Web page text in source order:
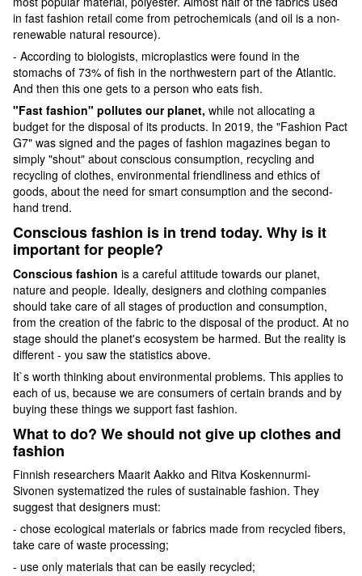
in fast fashion retail come from petrochemicals (and oil is a non-
renewable natural resource).
- According to biologists, microplastics were found in the
stomachs of 73% of fish in the northwestern part of the Atlantic.
And then this one gets to a person who eats fish.
"Fast fashion" pollutes our planet, while not allocating a
budget for the disposal of its products. In 2019, the "Fashion Pact
G7" was signed and the pages of fashion magazines began to
simply "shout" about conscious consumption, recycling and
recycling of clothes, environmental friendliness and ethics of
goods, about the need for smart consumption and the second-
hand trend.
Conscious fashion is in trend today. Why is it
important for people?
Conscious fashion is a careful attitude towards our planet,
nature and people. Ideally, designers and clothing companies
should take care of all stages of production and consumption,
from the creation of the fabric to the disposal of the product. At no
stage should the planet's ecosystem be harmed. But the reality is
different - you saw the statistics above.
It`s worth thinking about environmental problems. This applies to
each of us, because we are consumers of certain brands and by
buying these things we support fast fashion.
What to do? We should not give up clothes and
fashion
Finnish researchers Maarit Aakko and Ritva Koskennurmi-
Sivonen systematized the rules of sustainable fashion. They
suggest that designers must:
- chose ecological materials or fabrics made from recycled fibers,
take care of waste processing;
- use only materials that can be easily recycled;